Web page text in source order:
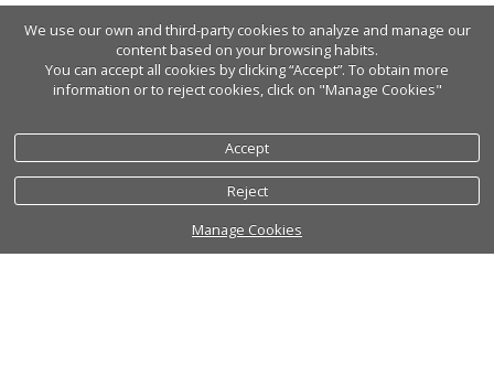
We use our own and third-party cookies to analyze and manage our
content based on your browsing habits.
You can accept all cookies by clicking “Accept”. To obtain more
information or to reject cookies, click on "Manage Cookies"
Accept
Reject
Manage Cookies